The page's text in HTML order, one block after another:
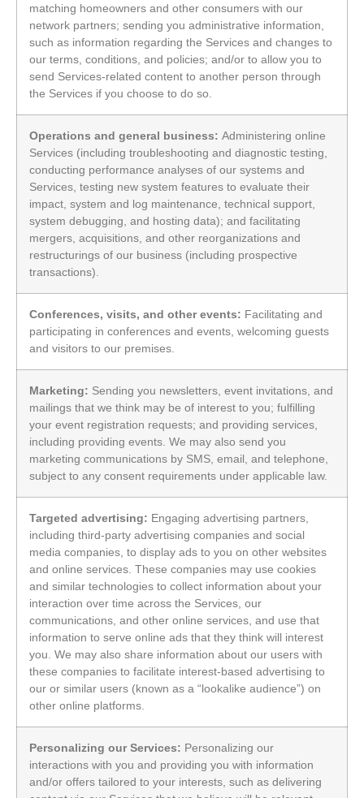
matching homeowners and other consumers with our
network partners; sending you administrative information,
such as information regarding the Services and changes to
our terms, conditions, and policies; and/or to allow you to
send Services-related content to another person through
the Services if you choose to do so.
Operations and general business: Administering online
Services (including troubleshooting and diagnostic testing,
conducting performance analyses of our systems and
Services, testing new system features to evaluate their
impact, system and log maintenance, technical support,
system debugging, and hosting data); and facilitating
mergers, acquisitions, and other reorganizations and
restructurings of our business (including prospective
transactions).
Conferences, visits, and other events: Facilitating and
participating in conferences and events, welcoming guests
and visitors to our premises.
Marketing: Sending you newsletters, event invitations, and
mailings that we think may be of interest to you; fulfilling
your event registration requests; and providing services,
including providing events. We may also send you
marketing communications by SMS, email, and telephone,
subject to any consent requirements under applicable law.
Targeted advertising: Engaging advertising partners,
including third-party advertising companies and social
media companies, to display ads to you on other websites
and online services. These companies may use cookies
and similar technologies to collect information about your
interaction over time across the Services, our
communications, and other online services, and use that
information to serve online ads that they think will interest
you. We may also share information about our users with
these companies to facilitate interest-based advertising to
our or similar users (known as a “lookalike audience”) on
other online platforms.
Personalizing our Services: Personalizing our
interactions with you and providing you with information
and/or offers tailored to your interests, such as delivering